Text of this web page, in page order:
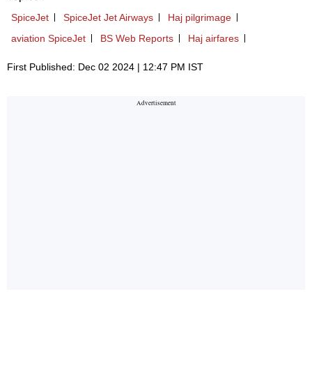
SpiceJet SpiceJet Jet Airways
Haj pilgrimage
aviation SpiceJet
BS Web Reports Haj airfares
First Published: Dec 02 2024 | 12:47 PM IST